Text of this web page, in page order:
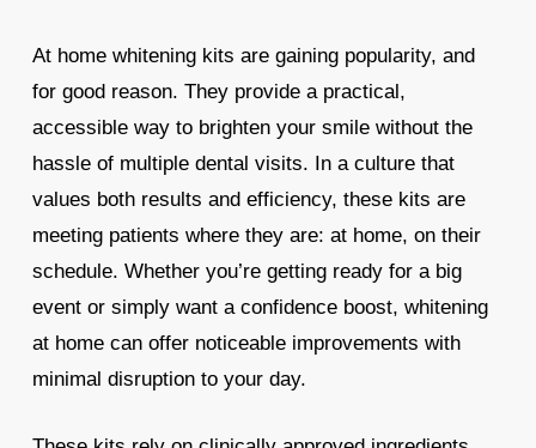
At home whitening kits are gaining popularity, and
for good reason. They provide a practical,
accessible way to brighten your smile without the
hassle of multiple dental visits. In a culture that
values both results and efficiency, these kits are
meeting patients where they are: at home, on their
schedule. Whether you’re getting ready for a big
event or simply want a confidence boost, whitening
at home can offer noticeable improvements with
minimal disruption to your day.